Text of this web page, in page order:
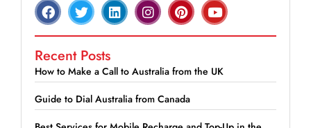
Recent Posts
How to Make a Call to Australia from the UK
Guide to Dial Australia from Canada